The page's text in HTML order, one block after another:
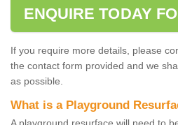
ENQUIRE TODAY
If you require more details, please
the contact form provided and we
as possible.
What is a Playground
A playground resurface will need to